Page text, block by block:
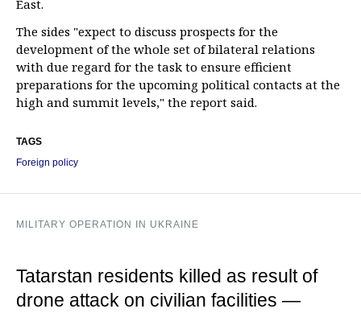
East.
The sides "expect to discuss prospects for the
development of the whole set of bilateral relations
with due regard for the task to ensure efficient
preparations for the upcoming political contacts at the
high and summit levels," the report said.
TAGS
Foreign policy
MILITARY OPERATION IN UKRAINE
Tatarstan residents killed as result of
drone attack on civilian facilities —